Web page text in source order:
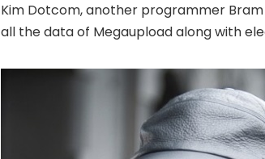
Kim Dotcom, another programmer
all the data of Megaupload along with